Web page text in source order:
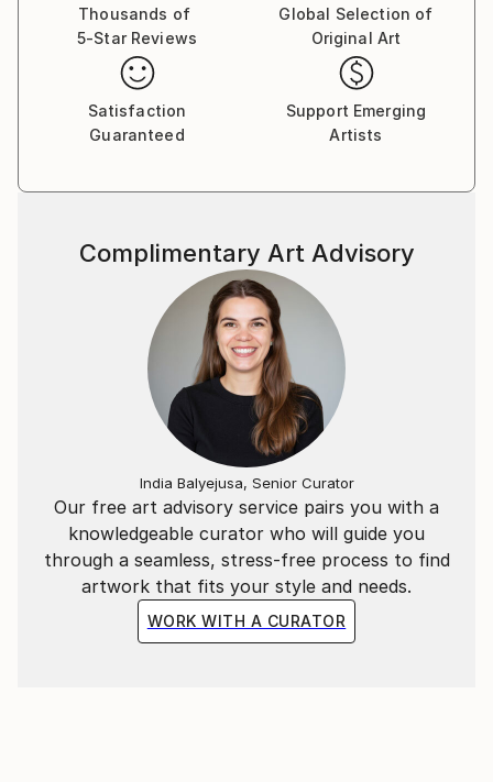
memory, and emotional depth, translating
improvisational ideas into colour, form, and
As a pianist, I’ve performed concerts across Europe,
Asia, and Latin America; now, I’m relatively new to
facet of my creative journey. Learn more on my
Thousands of
5-Star Reviews
Global Selection of
Original Art
Satisfaction
Guaranteed
Support Emerging
Artists
Our free art advisory service pairs you with a
knowledgeable curator who will guide you
through a seamless, stress-free process to find
artwork that fits your style and needs.
WORK WITH A CURATOR
Complimentary Art Advisory
India Balyejusa, Senior Curator